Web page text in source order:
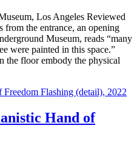
Los Angeles Reviewed
the entrance, an opening
Museum, reads “many
were painted in this space.”
the floor embody the physical
Hand of